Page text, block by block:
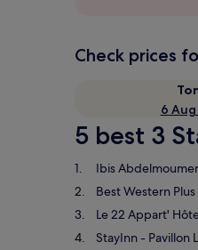
Check prices
6
5 best 3
Ibis
Best Western
Le 22 Appart'
StayInn - Pavillon